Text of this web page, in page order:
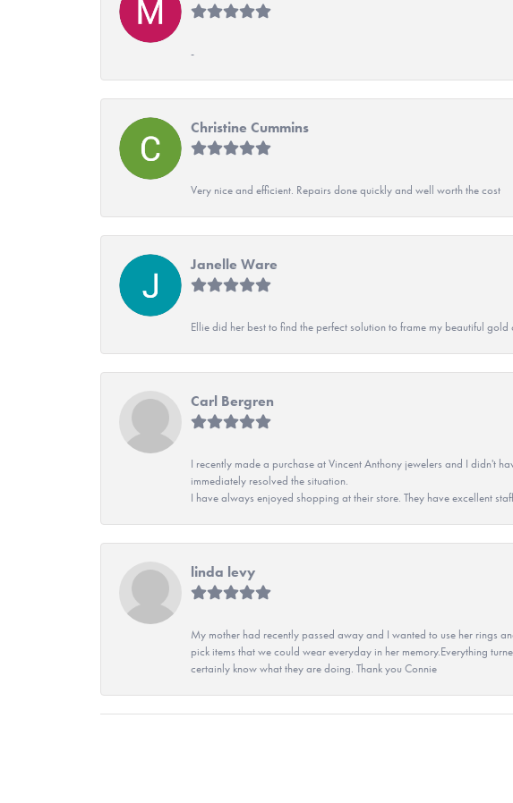
-
Christine Cummins
Very nice and efficient. Repairs done quickly and well worth the cost
Janelle Ware
Ellie did her best to find the perfect solution to frame my beautiful
Carl Bergren
I recently made a purchase at Vincent Anthony jewelers and I didn't
immediately resolved the situation.
I have always enjoyed shopping at their store. They have excellent
linda levy
My mother had recently passed away and I wanted to use her rings
pick items that we could wear everyday in her memory.Everything
certainly know what they are doing. Thank you Connie